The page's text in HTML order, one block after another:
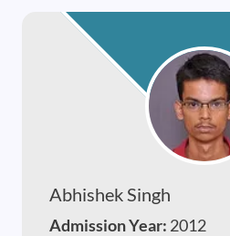
Abhishek Singh
Admission Year: 2012